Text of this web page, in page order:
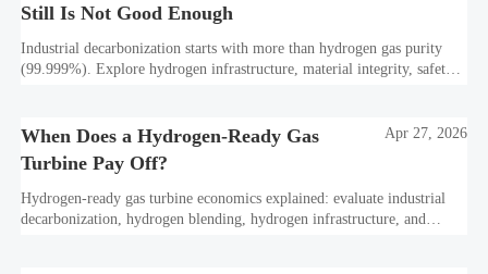
Still Is Not Good Enough
Industrial decarbonization starts with more than hydrogen gas purity
(99.999%). Explore hydrogen infrastructure, material integrity, safety
When Does a Hydrogen-Ready Gas
Turbine Pay Off?
Apr 27, 2026
Hydrogen-ready gas turbine economics explained: evaluate industrial
decarbonization, hydrogen blending, hydrogen infrastructure, and